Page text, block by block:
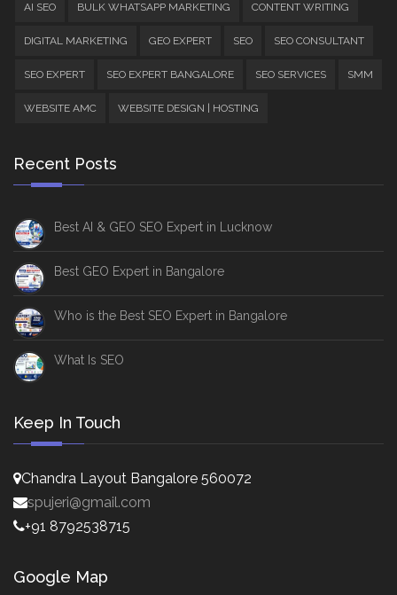
AI SEO BULK WHATSAPP MARKETING CONTENT WRITING
DIGITAL MARKETING GEO EXPERT SEO SEO CONSULTANT
SEO EXPERT SEO EXPERT BANGALORE SEO SERVICES SMM
WEBSITE AMC WEBSITE DESIGN | HOSTING
Recent Posts
Best AI & GEO SEO Expert in Lucknow
Best GEO Expert in Bangalore
Who is the Best SEO Expert in Bangalore
What Is SEO
Keep In Touch
Chandra Layout Bangalore 560072
spujeri@gmail.com
+91 8792538715
Google Map